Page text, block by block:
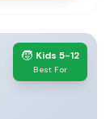
🧒 Kids 5-12
Best For